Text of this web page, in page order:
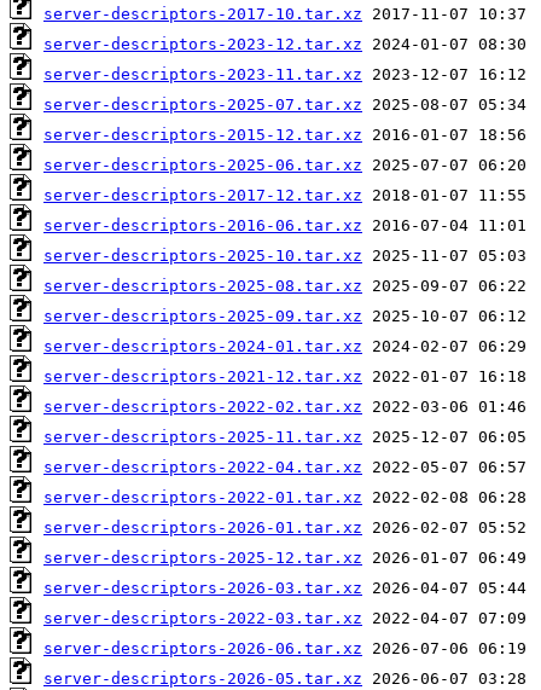
server-descriptors-2017-10.tar.xz
server-descriptors-2023-12.tar.xz
server-descriptors-2023-11.tar.xz
server-descriptors-2025-07.tar.xz
server-descriptors-2015-12.tar.xz
server-descriptors-2025-06.tar.xz
server-descriptors-2017-12.tar.xz
server-descriptors-2016-06.tar.xz
server-descriptors-2025-10.tar.xz
server-descriptors-2025-08.tar.xz
server-descriptors-2025-09.tar.xz
server-descriptors-2024-01.tar.xz
server-descriptors-2021-12.tar.xz
server-descriptors-2022-02.tar.xz
server-descriptors-2025-11.tar.xz
server-descriptors-2022-04.tar.xz
server-descriptors-2022-01.tar.xz
server-descriptors-2026-01.tar.xz
server-descriptors-2025-12.tar.xz
server-descriptors-2026-03.tar.xz
server-descriptors-2022-03.tar.xz
server-descriptors-2026-06.tar.xz
server-descriptors-2026-05.tar.xz